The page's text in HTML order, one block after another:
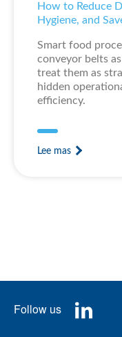
How to Reduce
Hygiene, and
Smart food
conveyor belts
treat them as
hidden
efficiency.
Lee mas
Follow us